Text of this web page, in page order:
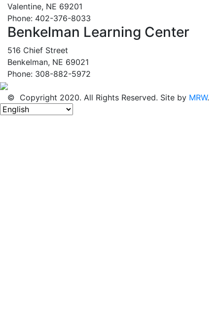
Valentine, NE 69201
Phone: 402-376-8033
Benkelman Learning Center
516 Chief Street
Benkelman, NE 69021
Phone: 308-882-5972
© Copyright 2020. All Rights Reserved. Site by MRW.